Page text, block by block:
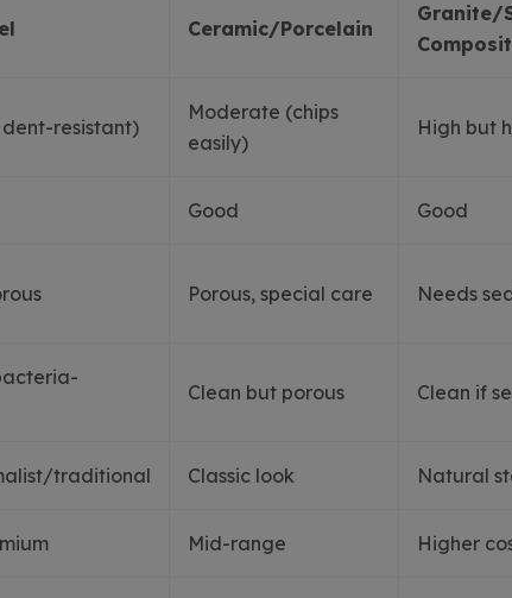
Ceramic/Porcelain
Granite/
resistant)
Moderate (chips
easily)
High but
Good Good
Porous, special care Needs
Clean but porous Clean if
traditional Classic look Natural
Mid-range Higher